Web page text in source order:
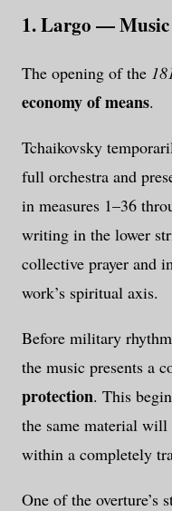
1. Largo —
The opening of the
economy of means.
Tchaikovsky
full orchestra and
in measures 1–36
writing in the lower
collective prayer and
work’s spiritual axis.
Before military
the music presents a
protection. This
the same material will
within a completely
One of the overture’s